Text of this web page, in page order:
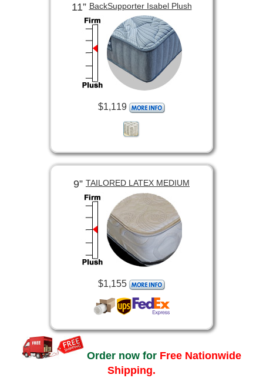
11”BackSupporter Isabel Plush
$1,119
9” TAILORED LATEX MEDIUM
$1,155
Order now for Free Nationwide
Shipping.